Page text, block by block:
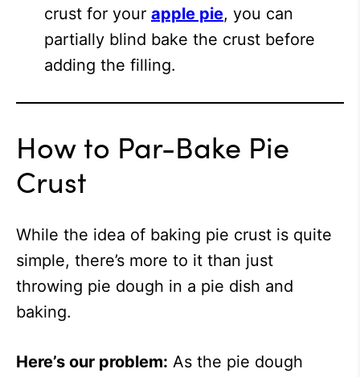
crust for your apple pie, you can
partially blind bake the crust before
adding the filling.
How to Par-Bake Pie
Crust
While the idea of baking pie crust is quite
simple, there’s more to it than just
throwing pie dough in a pie dish and
baking.
Here’s our problem: As the pie dough